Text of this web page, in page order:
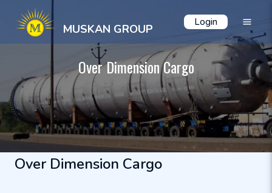
MUSKAN GROUP Login
Over Dimension Cargo
Over Dimension Cargo